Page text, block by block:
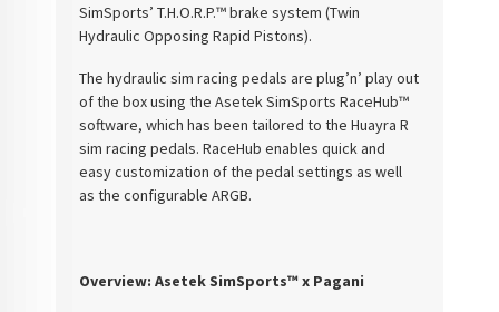
SimSports’ T.H.O.R.P.™ brake system (Twin
Hydraulic Opposing Rapid Pistons).
The hydraulic sim racing pedals are plug’n’ play out
of the box using the Asetek SimSports RaceHub™
software, which has been tailored to the Huayra R
sim racing pedals. RaceHub enables quick and
easy customization of the pedal settings as well
as the configurable ARGB.
Overview: Asetek SimSports™ x Pagani